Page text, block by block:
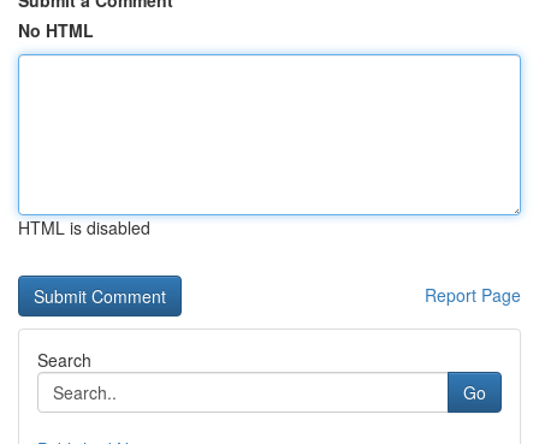
No HTML
HTML is disabled
Report Page
Search
Go